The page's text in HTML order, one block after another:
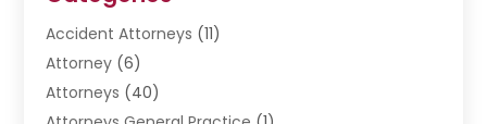
Accident Attorneys (11)
Attorney (6)
Attorneys (40)